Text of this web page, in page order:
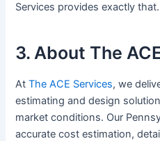
Services provides exactly that.
3. About The
AtThe ACE Services, we
estimating and design
market conditions. Our
accurate cost estimation,